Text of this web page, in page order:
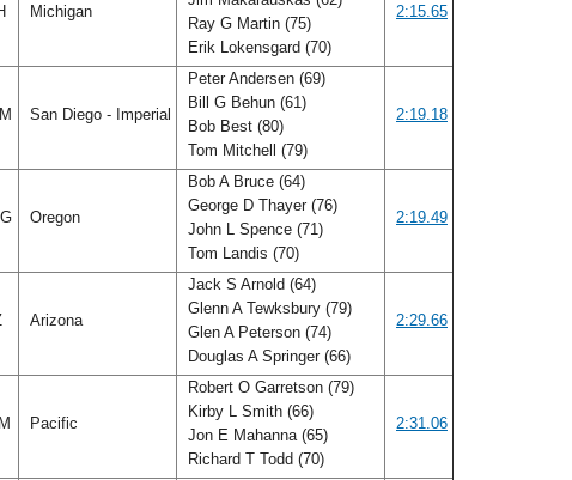
Michigan
Ray G Martin (75)
Erik Lokensgard (70)
2:15.65
San Diego - Imperial
Peter Andersen (69)
Bill G Behun (61)
Bob Best (80)
Tom Mitchell (79)
2:19.18
Oregon
Bob A Bruce (64)
George D Thayer (76)
John L Spence (71)
Tom Landis (70)
2:19.49
Arizona
Jack S Arnold (64)
Glenn A Tewksbury (79)
Glen A Peterson (74)
Douglas A Springer (66)
2:29.66
Pacific
Robert O Garretson (79)
Kirby L Smith (66)
Jon E Mahanna (65)
Richard T Todd (70)
2:31.06